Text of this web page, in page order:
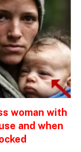
woman with
and when